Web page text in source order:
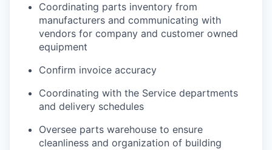
Coordinating parts inventory from
manufacturers and communicating with
vendors for company and customer owned
equipment
Confirm invoice accuracy
Coordinating with the Service departments
and delivery schedules
Oversee parts warehouse to ensure
cleanliness and organization of building